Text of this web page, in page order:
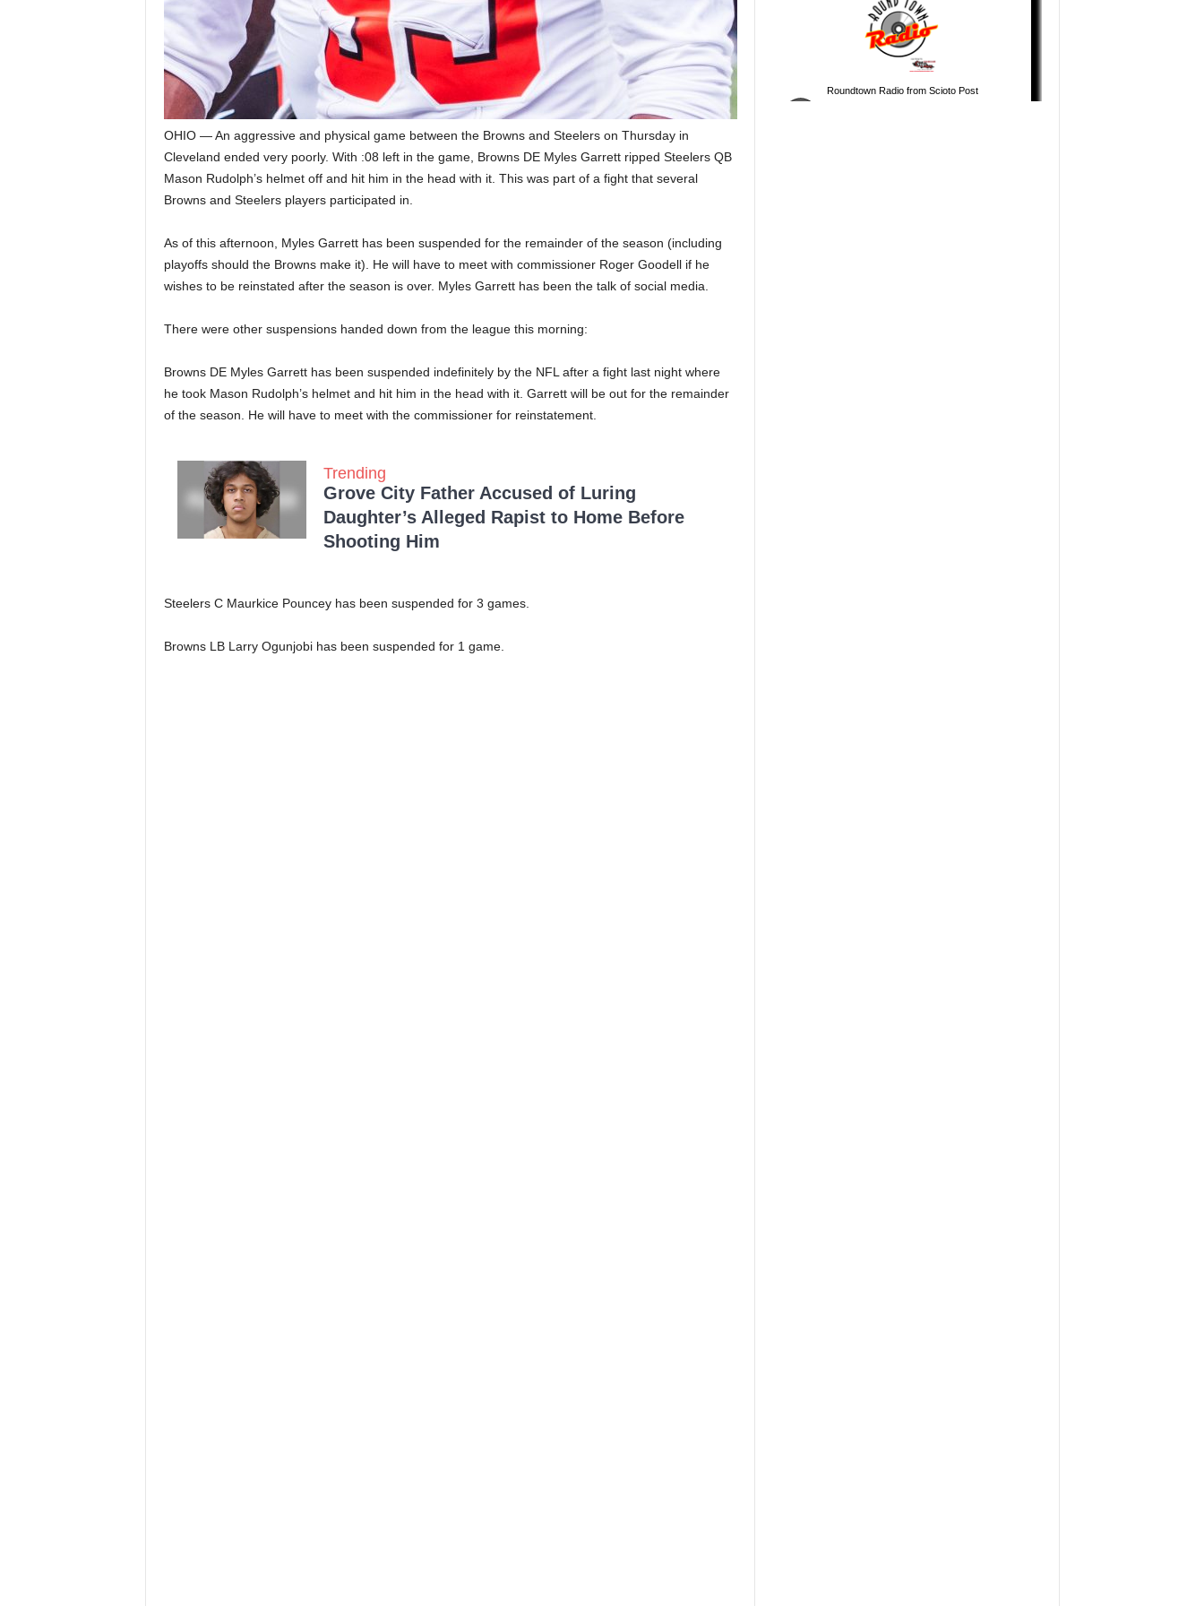
OHIO — An aggressive and physical game between the Browns and Steelers on Thursday in
Cleveland ended very poorly. With :08 left in the game, Browns DE Myles Garrett ripped Steelers QB
Mason Rudolph’s helmet off and hit him in the head with it. This was part of a fight that several
Browns and Steelers players participated in.
As of this afternoon, Myles Garrett has been suspended for the remainder of the season (including
playoffs should the Browns make it). He will have to meet with commissioner Roger Goodell if he
wishes to be reinstated after the season is over. Myles Garrett has been the talk of social media.
There were other suspensions handed down from the league this morning:
Browns DE Myles Garrett has been suspended indefinitely by the NFL after a fight last night where
he took Mason Rudolph’s helmet and hit him in the head with it. Garrett will be out for the remainder
of the season. He will have to meet with the commissioner for reinstatement.
Trending
Grove City Father Accused of Luring
Daughter’s Alleged Rapist to Home Before
Shooting Him
Steelers C Maurkice Pouncey has been suspended for 3 games.
Browns LB Larry Ogunjobi has been suspended for 1 game.